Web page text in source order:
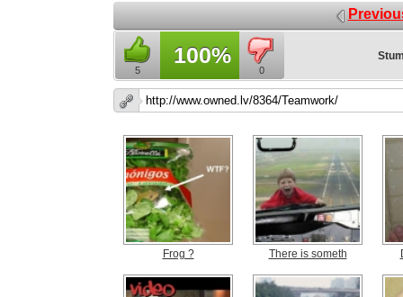
5
100%
0
Frog ? There is someth